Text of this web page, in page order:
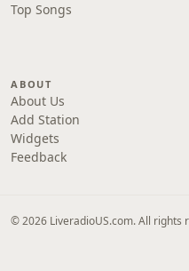
Top Songs
ABOUT
About Us
Add Station
Widgets
Feedback
© 2026 LiveradioUS.com. All rights